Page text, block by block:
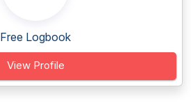
Free Logbook
View Profile